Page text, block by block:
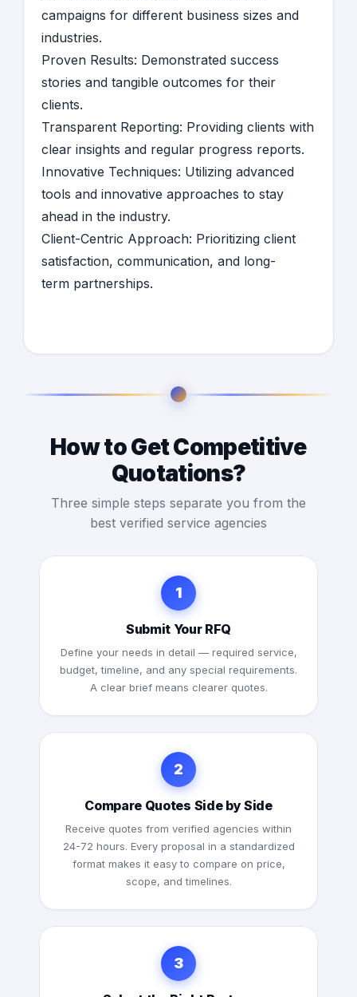
campaigns for different business sizes and
industries.
Proven Results: Demonstrated success
stories and tangible outcomes for their
clients.
Transparent Reporting: Providing clients with
clear insights and regular progress reports.
Innovative Techniques: Utilizing advanced
tools and innovative approaches to stay
ahead in the industry.
Client-Centric Approach: Prioritizing client
satisfaction, communication, and long-
term partnerships.
How to Get Competitive
Quotations?
Three simple steps separate you from the
best verified service agencies
1
Submit Your RFQ
Define your needs in detail — required service,
budget, timeline, and any special requirements.
A clear brief means clearer quotes.
2
Compare Quotes Side by Side
Receive quotes from verified agencies within
24-72 hours. Every proposal in a standardized
format makes it easy to compare on price,
scope, and timelines.
3